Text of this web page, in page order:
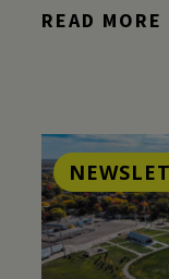
READ MORE